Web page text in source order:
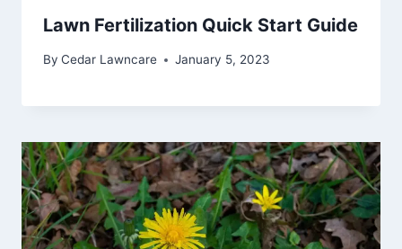
Lawn Fertilization Quick Start Guide
By Cedar Lawncare January 5, 2023